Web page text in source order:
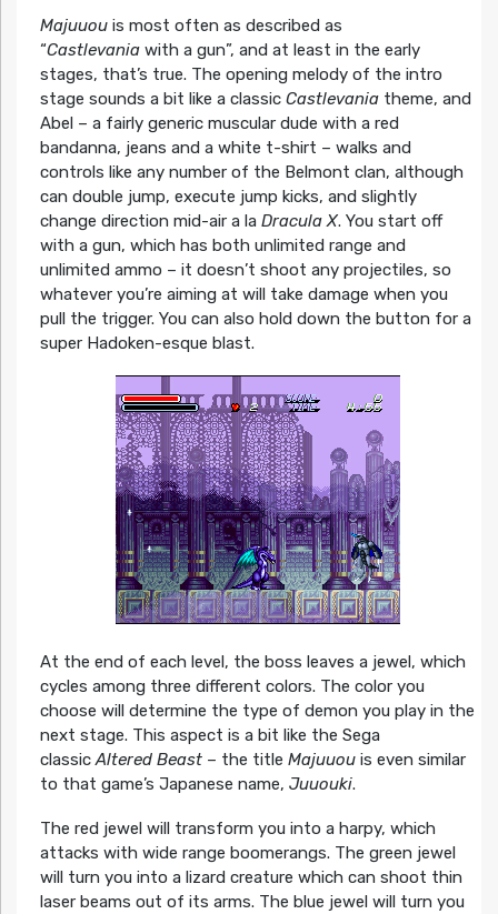
Majuuouis most often as described as
“Castlevaniawith a gun”, and at least in the early
stages, that’s true. The opening melody of the intro
stage sounds a bit like a classic Castlevaniatheme, and
Abel – a fairly generic muscular dude with a red
bandanna, jeans and a white t-shirt – walks and
controls like any number of the Belmont clan, although
can double jump, execute jump kicks, and slightly
change direction mid-air a la Dracula X. You start off
with a gun, which has both unlimited range and
unlimited ammo – it doesn’t shoot any projectiles, so
whatever you’re aiming at will take damage when you
pull the trigger. You can also hold down the button for a
super Hadoken-esque blast.
At the end of each level, the boss leaves a jewel, which
cycles among three different colors. The color you
choose will determine the type of demon you play in the
next stage. This aspect is a bit like the Sega
classicAltered Beast– the title Majuuouis even similar
to that game’s Japanese name, Juuouki.
The red jewel will transform you into a harpy, which
attacks with wide range boomerangs. The green jewel
will turn you into a lizard creature which can shoot thin
laser beams out of its arms. The blue jewel will turn you